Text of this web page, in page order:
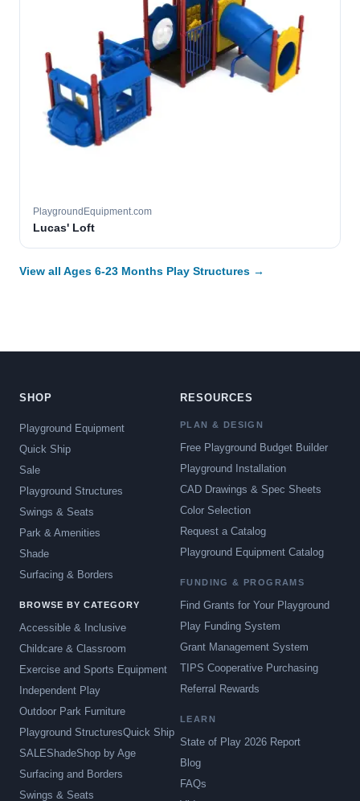
PlaygroundEquipment.com
Lucas' Loft
View all Ages 6-23 Months Play Structures →
SHOP
Playground Equipment
Quick Ship
Sale
Playground Structures
Swings & Seats
Park & Amenities
Shade
Surfacing & Borders
BROWSE BY CATEGORY
Accessible & Inclusive
Childcare & Classroom
Exercise and Sports Equipment
Independent Play
Outdoor Park Furniture
Playground StructuresQuick Ship
SALEShadeShop by Age
Surfacing and Borders
Swings & Seats
RESOURCES
PLAN & DESIGN
Free Playground Budget Builder
Playground Installation
CAD Drawings & Spec Sheets
Color Selection
Request a Catalog
Playground Equipment Catalog
FUNDING & PROGRAMS
Find Grants for Your Playground
Play Funding System
Grant Management System
TIPS Cooperative Purchasing
Referral Rewards
LEARN
State of Play 2026 Report
Blog
FAQs